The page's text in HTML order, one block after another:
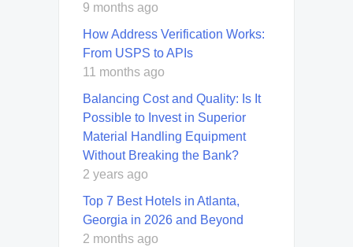
9 months ago
How Address Verification Works:
From USPS to APIs
11 months ago
Balancing Cost and Quality: Is It
Possible to Invest in Superior
Material Handling Equipment
Without Breaking the Bank?
2 years ago
Top 7 Best Hotels in Atlanta,
Georgia in 2026 and Beyond
2 months ago